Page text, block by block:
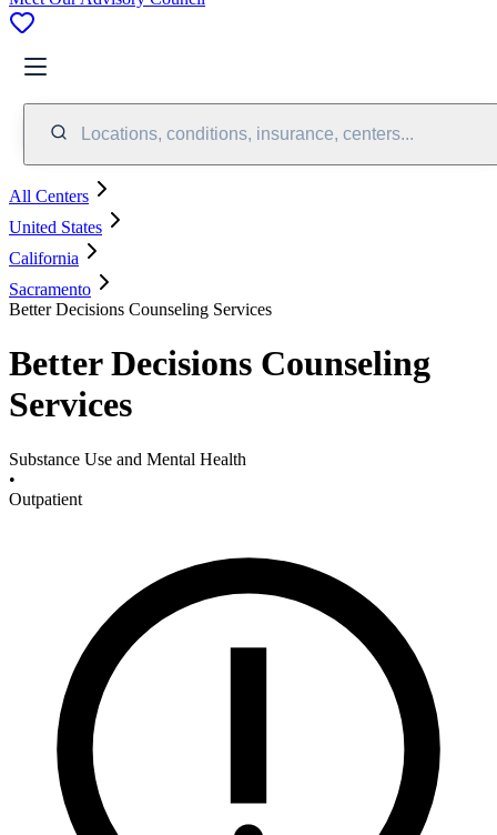
Locations, conditions, insurance, centers...
All Centers
United States
California
Sacramento
Better Decisions Counseling Services
Better Decisions Counseling
Services
Substance Use and Mental Health
•
Outpatient